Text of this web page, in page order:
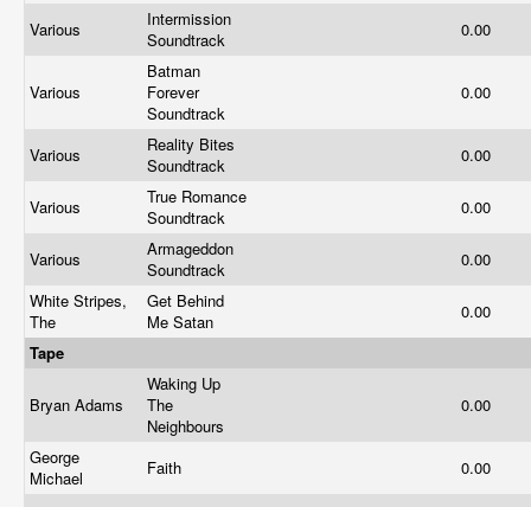
Various
Intermission
Soundtrack
0.00
Various
Batman
Forever
Soundtrack
0.00
Various
Reality Bites
Soundtrack
0.00
Various
True Romance
Soundtrack
0.00
Various
Armageddon
Soundtrack
0.00
White Stripes,
The
Get Behind
Me Satan
0.00
Tape
Bryan Adams
Waking Up
The
Neighbours
0.00
George
Michael
Faith 0.00